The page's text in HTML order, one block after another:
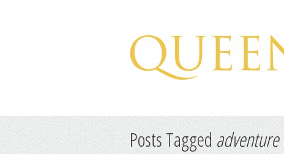
Hospitality Marketing
Posts Tagged